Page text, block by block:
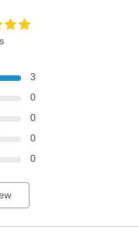
3
0
0
0
0